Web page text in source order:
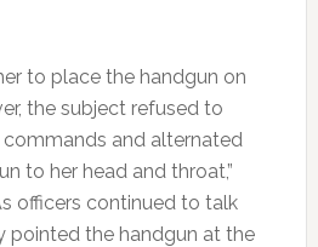
to place the handgun on
the subject refused to
commands and alternated
to her head and throat,”
officers continued to talk
pointed the handgun at the